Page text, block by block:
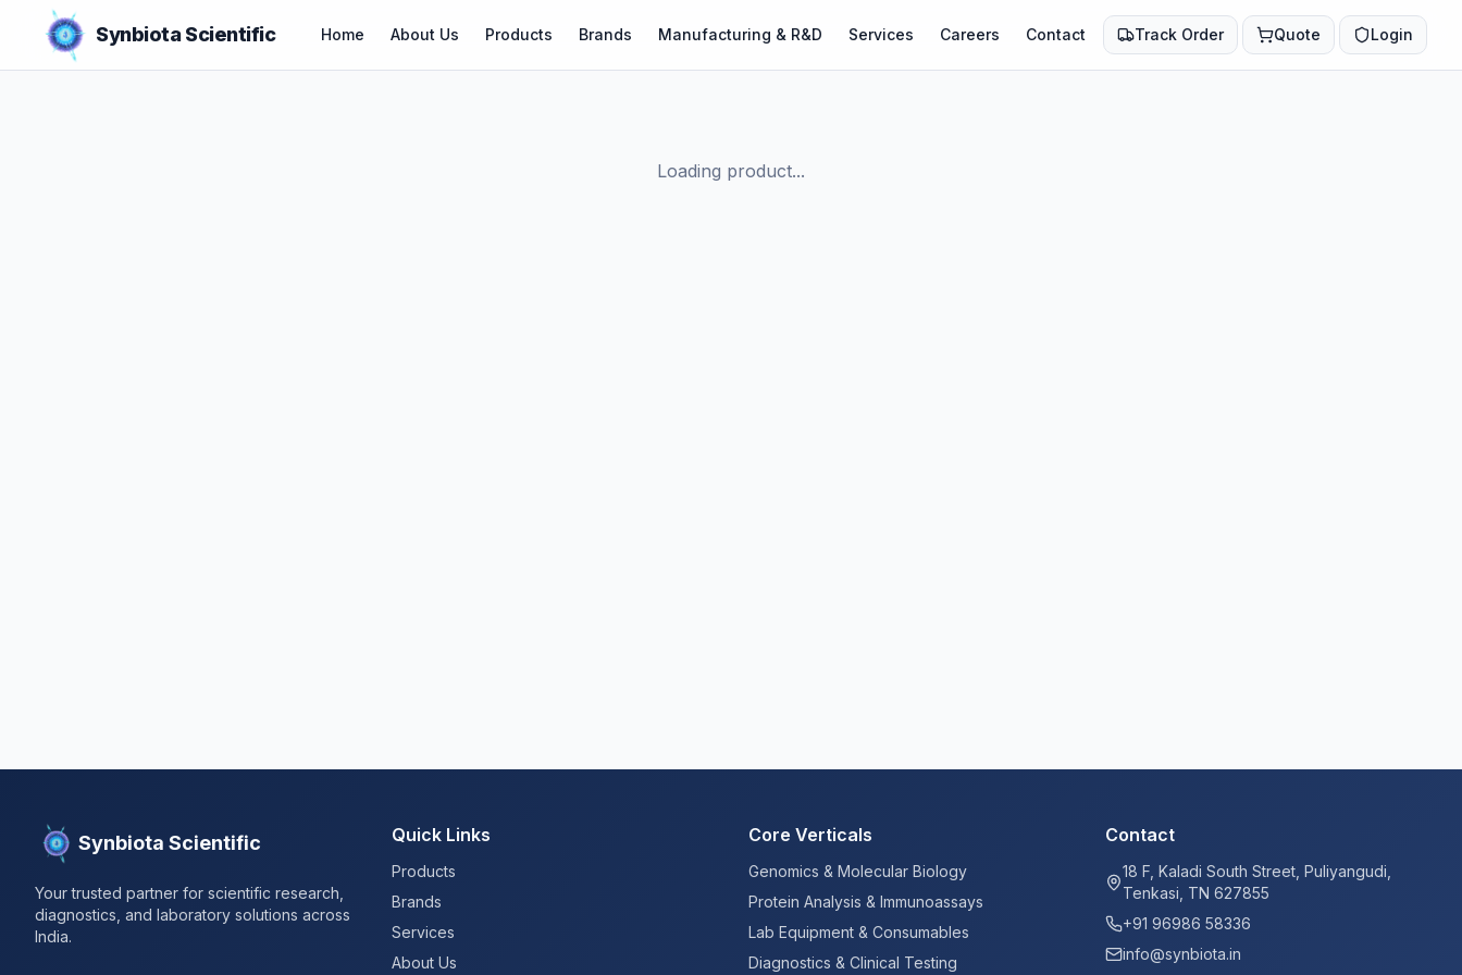
Synbiota Scientific Home About Us Products Brands Manufacturing & R&D Services Careers Contact Track Order Quote Login
Loading product...
Synbiota Scientific
Your trusted partner for scientific research,
diagnostics, and laboratory solutions across
India.
Quick Links
Products
Brands
Services
About Us
Core Verticals
Genomics & Molecular Biology
Protein Analysis & Immunoassays
Lab Equipment & Consumables
Diagnostics & Clinical Testing
Contact
18 F, Kaladi South Street, Puliyangudi,
Tenkasi, TN 627855
+91 96986 58336
info@synbiota.in